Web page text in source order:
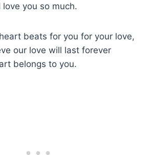
love you so much.
beats for you for your love,
our love will last forever
belongs to you.